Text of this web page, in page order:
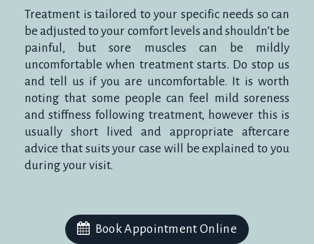
Treatment is tailored to your specific needs so can
be adjusted to your comfort levels and shouldn’t be
painful, but sore muscles can be mildly
uncomfortable when treatment starts. Do stop us
and tell us if you are uncomfortable. It is worth
noting that some people can feel mild soreness
and stiffness following treatment, however this is
usually short lived and appropriate aftercare
advice that suits your case will be explained to you
during your visit.
Book Appointment Online